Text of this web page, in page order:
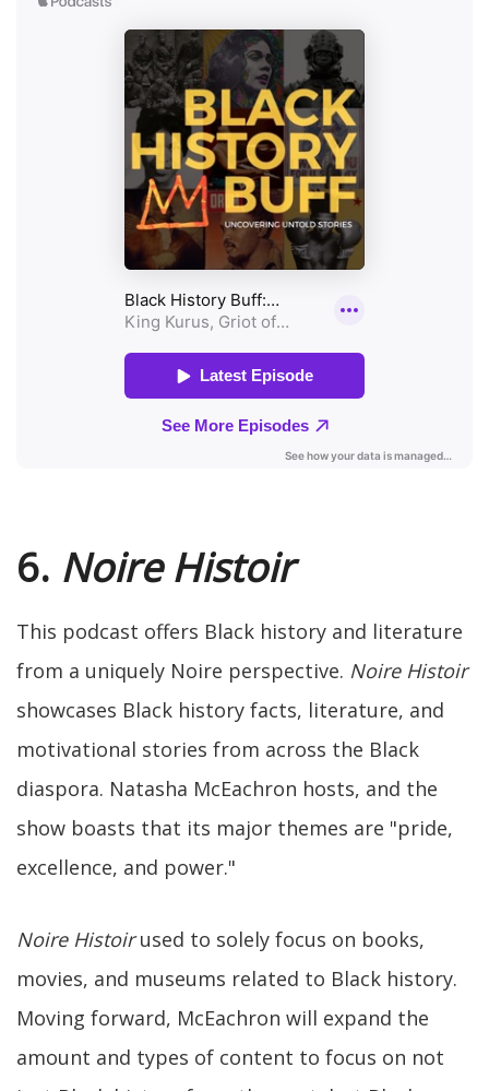
6. Noire Histoir
This podcast offers Black history and literature
from a uniquely Noire perspective. Noire Histoir
showcases Black history facts, literature, and
motivational stories from across the Black
diaspora. Natasha McEachron hosts, and the
show boasts that its major themes are "pride,
excellence, and power."
Noire Histoirused to solely focus on books,
movies, and museums related to Black history.
Moving forward, McEachron will expand the
amount and types of content to focus on not